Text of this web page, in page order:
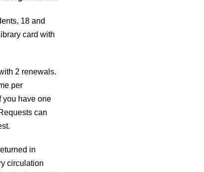
18 and
card with
2 renewals.
per
you have one
can
in
circulation